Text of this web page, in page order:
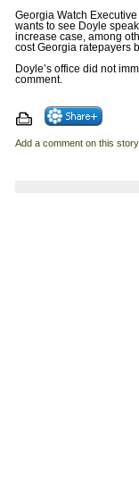
Georgia Watch
wants to see Doyle
increase case, among
cost Georgia ratepayers
Doyle’s office did not
comment.
Add a comment on this story